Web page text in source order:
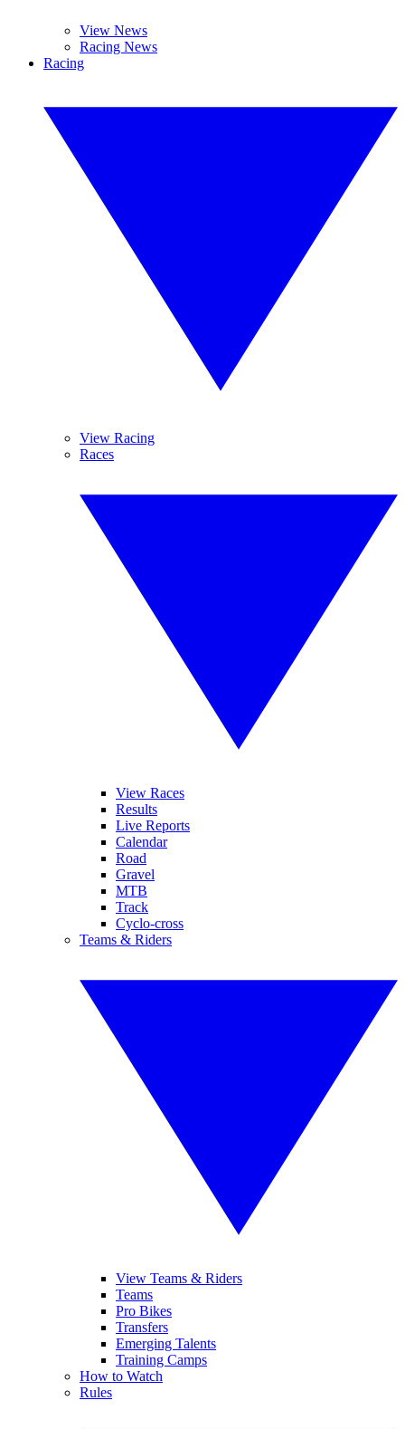
View News
Racing News
Racing
View Racing
Races
View Races
Results
Live Reports
Calendar
Road
Gravel
MTB
Track
Cyclo-cross
Teams & Riders
View Teams & Riders
Teams
Pro Bikes
Transfers
Emerging Talents
Training Camps
How to Watch
Rules